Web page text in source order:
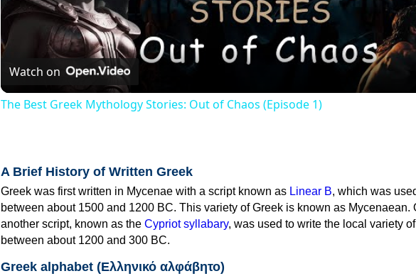
Video
Watch on
The Best Greek Mythology Stories: Out of Chaos (Episode 1)
A Brief History of Written Greek
Greek was first written in Mycenae with a script known as Linear B, which was
between about 1500 and 1200 BC. This variety of Greek is known as Mycenaean.
another script, known as the Cypriot syllabary, was used to write the local variety
between about 1200 and 300 BC.
Greek alphabet (Ελληνικό αλφάβητο)